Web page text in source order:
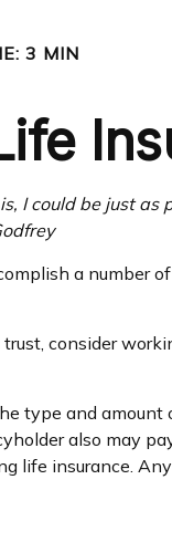
3 MIN
I could be just as
a number
consider
type and amount
also may
life insurance.